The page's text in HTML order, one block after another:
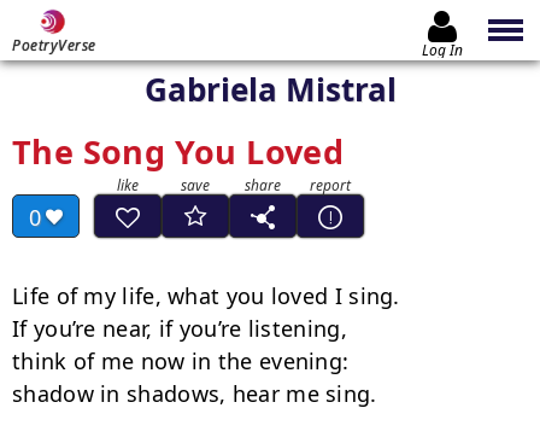
PoetryVerse Log In
Gabriela Mistral
The Song You Loved
0
Life of my life, what you loved I sing.
If you’re near, if you’re listening,
think of me now in the evening:
shadow in shadows, hear me sing.